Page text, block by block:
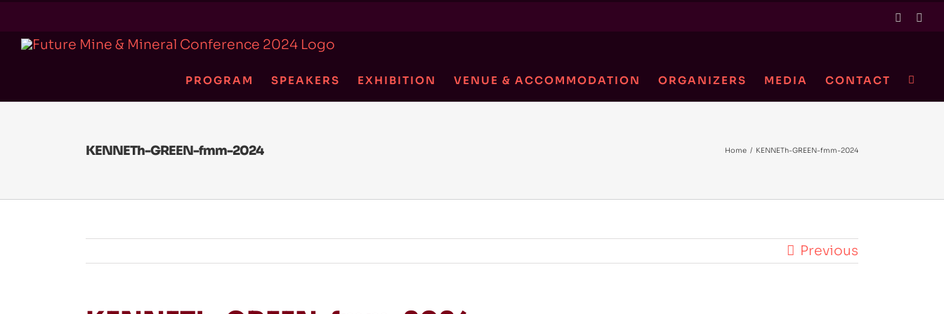
content
Twitter
PROGRAM SPEAKERS EXHIBITION VENUE & ACCOMMODATION ORGANIZERS MEDIA CONTACT
KENNETh-GREEN-fmm-2024 Home / KENNETh-GREEN-fmm-2024
Previous